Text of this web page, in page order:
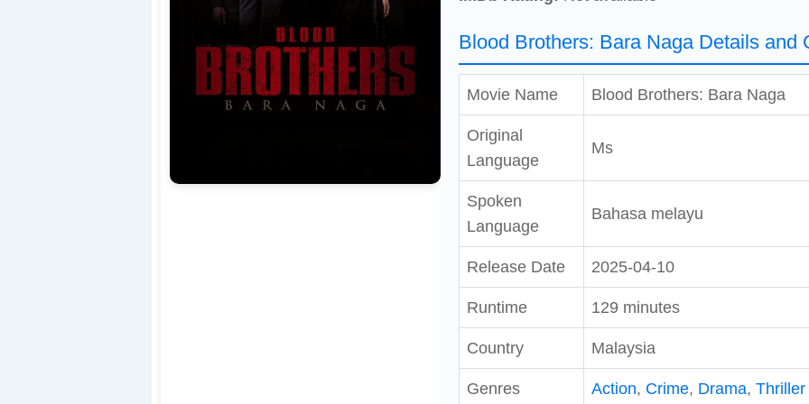
Blood Brothers: Bara Naga Details and
Movie Name Blood Brothers: Bara Naga
Original
Language
Ms
Spoken
Language
Bahasa melayu
Release Date 2025-04-10
Runtime 129 minutes
Country Malaysia
Genres Action, Crime, Drama, Thriller